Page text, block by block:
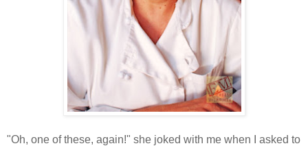
"Oh, one of these, again!" she joked with me when I asked to